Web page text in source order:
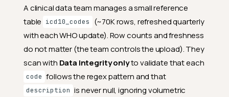
A clinical data team manages a small reference
table icd10_codes
(~70K rows, refreshed quarterly
with each WHO update). Row counts and freshness
do not matter (the team controls the upload). They
scan with Data Integrity onlyto validate that each
code follows the regex pattern and that
description is never null, ignoring volumetric